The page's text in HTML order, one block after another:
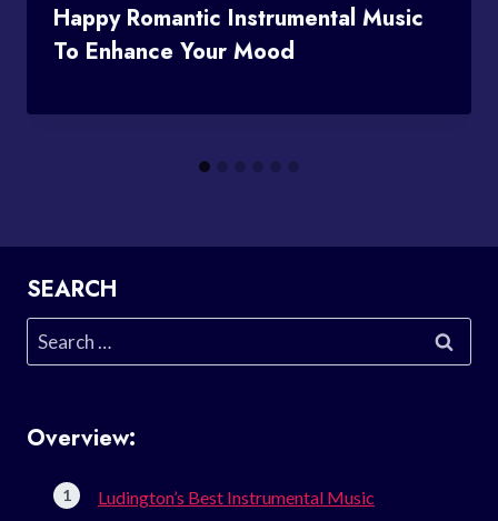
Happy Romantic Instrumental Music
To Enhance Your Mood
SEARCH
Search
for:
Overview:
Ludington’s Best Instrumental Music